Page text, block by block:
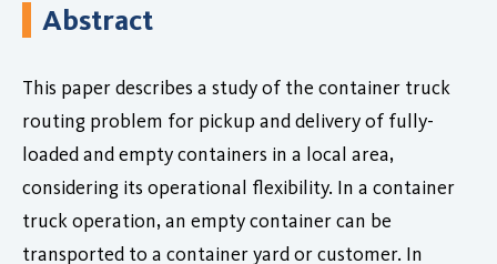
Abstract
This paper describes a study of the container truck
routing problem for pickup and delivery of fully-
loaded and empty containers in a local area,
considering its operational flexibility. In a container
truck operation, an empty container can be
transported to a container yard or customer. In